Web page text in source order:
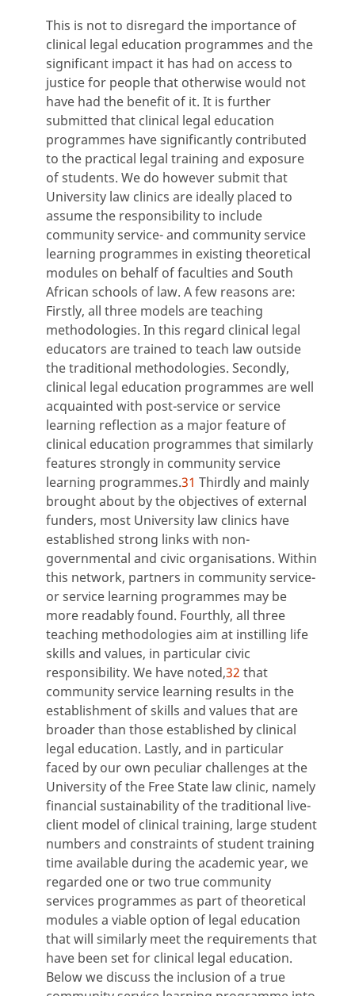
This is not to disregard the importance of
clinical legal education programmes and the
significant impact it has had on access to
justice for people that otherwise would not
have had the benefit of it. It is further
submitted that clinical legal education
programmes have significantly contributed
to the practical legal training and exposure
of students. We do however submit that
University law clinics are ideally placed to
assume the responsibility to include
community service- and community service
learning programmes in existing theoretical
modules on behalf of faculties and South
African schools of law. A few reasons are:
Firstly, all three models are teaching
methodologies. In this regard clinical legal
educators are trained to teach law outside
the traditional methodologies. Secondly,
clinical legal education programmes are well
acquainted with post-service or service
learning reflection as a major feature of
clinical education programmes that similarly
features strongly in community service
learning programmes.31 Thirdly and mainly
brought about by the objectives of external
funders, most University law clinics have
established strong links with non-
governmental and civic organisations. Within
this network, partners in community service-
or service learning programmes may be
more readably found. Fourthly, all three
teaching methodologies aim at instilling life
skills and values, in particular civic
responsibility. We have noted,32 that
community service learning results in the
establishment of skills and values that are
broader than those established by clinical
legal education. Lastly, and in particular
faced by our own peculiar challenges at the
University of the Free State law clinic, namely
financial sustainability of the traditional live-
client model of clinical training, large student
numbers and constraints of student training
time available during the academic year, we
regarded one or two true community
services programmes as part of theoretical
modules a viable option of legal education
that will similarly meet the requirements that
have been set for clinical legal education.
Below we discuss the inclusion of a true